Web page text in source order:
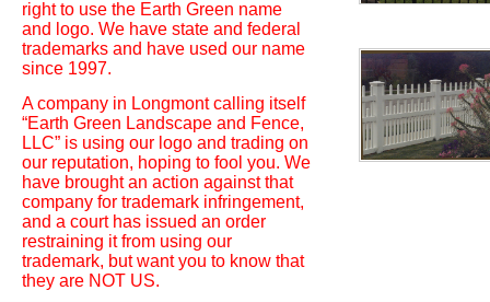
right to use the Earth Green name
and logo. We have state and federal
trademarks and have used our name
since 1997.
A company in Longmont calling itself
“Earth Green Landscape and Fence,
LLC” is using our logo and trading on
our reputation, hoping to fool you. We
have brought an action against that
company for trademark infringement,
and a court has issued an order
restraining it from using our
trademark, but want you to know that
they are NOT US.